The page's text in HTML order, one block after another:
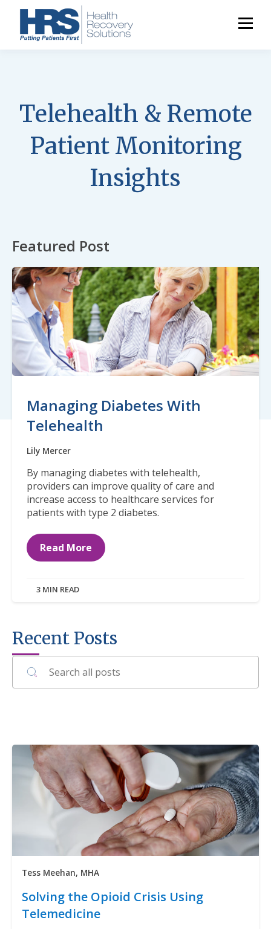
Telehealth & Remote
Patient Monitoring
Insights
Featured Post
Managing Diabetes With
Telehealth
Lily Mercer
By managing diabetes with telehealth,
providers can improve quality of care and
increase access to healthcare services for
patients with type 2 diabetes.
Read More
3 MIN READ
Recent Posts
Tess Meehan, MHA
Solving the Opioid Crisis Using
Telemedicine